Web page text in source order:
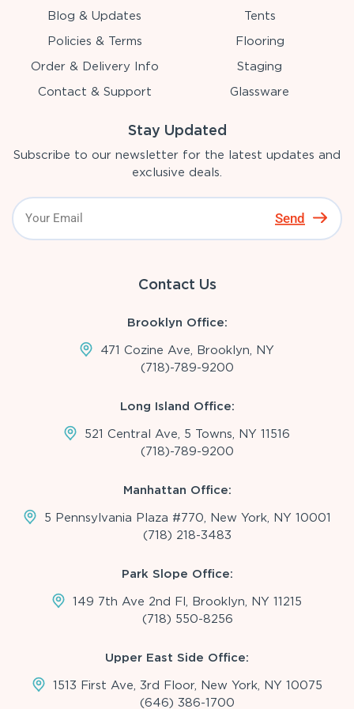
Blog & Updates
Policies & Terms
Order & Delivery Info
Contact & Support
Tents
Flooring
Staging
Glassware
Stay Updated
Subscribe to our newsletter for the latest updates and
exclusive deals.
Send
Contact Us
Brooklyn Office:
471 Cozine Ave, Brooklyn, NY
(718)-789-9200
Long Island Office:
521 Central Ave, 5 Towns, NY 11516
(718)-789-9200
Manhattan Office:
5 Pennsylvania Plaza #770, New York, NY 10001
(718) 218-3483
Park Slope Office:
149 7th Ave 2nd Fl, Brooklyn, NY 11215
(718) 550-8256
Upper East Side Office:
1513 First Ave, 3rd Floor, New York, NY 10075
(646) 386-1700